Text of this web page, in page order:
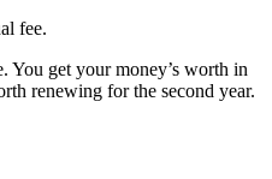
fee.
You get your money’s worth in
renewing for the second year.